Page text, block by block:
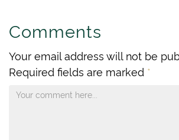
Comments
Your email address will not be
Required fields are marked *